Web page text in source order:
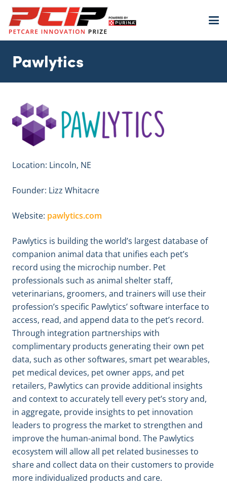
Pawlytics
Location: Lincoln, NE
Founder: Lizz Whitacre
Website: pawlytics.com
Pawlytics is building the world’s largest database of
companion animal data that unifies each pet’s
record using the microchip number. Pet
professionals such as animal shelter staff,
veterinarians, groomers, and trainers will use their
profession’s specific Pawlytics’ software interface to
access, read, and append data to the pet’s record.
Through integration partnerships with
complimentary products generating their own pet
data, such as other softwares, smart pet wearables,
pet medical devices, pet owner apps, and pet
retailers, Pawlytics can provide additional insights
and context to accurately tell every pet’s story and,
in aggregate, provide insights to pet innovation
leaders to progress the market to strengthen and
improve the human-animal bond. The Pawlytics
ecosystem will allow all pet related businesses to
share and collect data on their customers to provide
more individualized products and care.